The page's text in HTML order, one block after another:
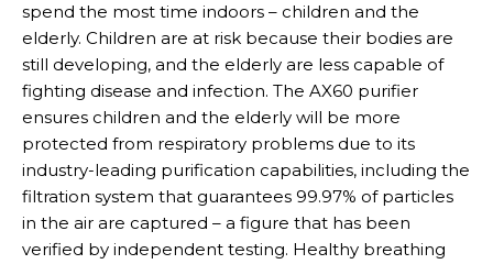
spend the most time indoors – children and the
elderly. Children are at risk because their bodies are
still developing, and the elderly are less capable of
fighting disease and infection. The AX60 purifier
ensures children and the elderly will be more
protected from respiratory problems due to its
industry-leading purification capabilities, including the
filtration system that guarantees 99.97% of particles
in the air are captured – a figure that has been
verified by independent testing. Healthy breathing